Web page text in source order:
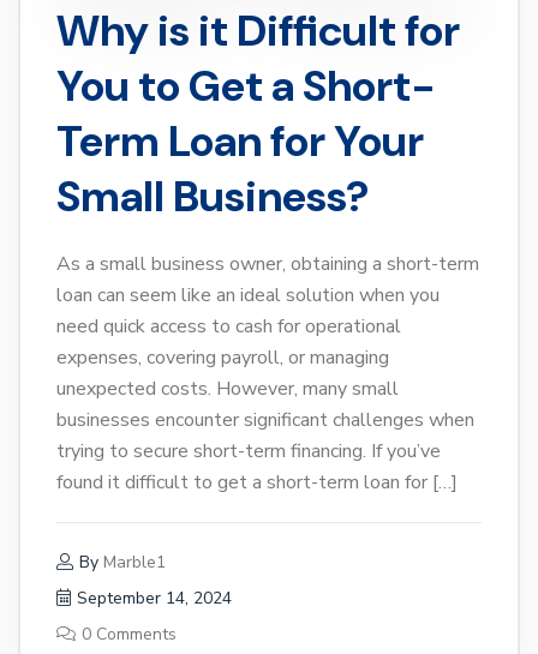
Why is it Difficult for
You to Get a Short-
Term Loan for Your
Small Business?
As a small business owner, obtaining a short-term
loan can seem like an ideal solution when you
need quick access to cash for operational
expenses, covering payroll, or managing
unexpected costs. However, many small
businesses encounter significant challenges when
trying to secure short-term financing. If you’ve
found it difficult to get a short-term loan for […]
By Marble1
September 14, 2024
0 Comments